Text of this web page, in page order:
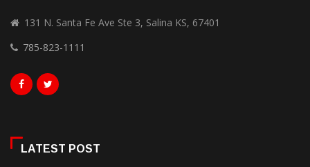
131 N. Santa Fe Ave Ste 3, Salina KS, 67401
785-823-1111
LATEST POST